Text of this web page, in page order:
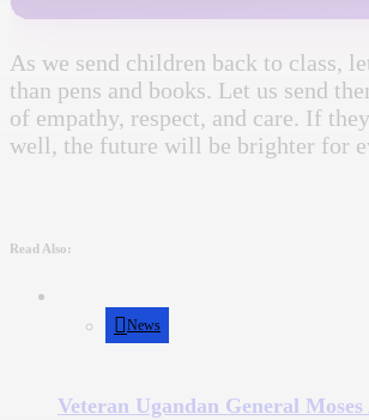
As we send children back to class,
than pens and books. Let us send
of empathy, respect, and care. If
well, the future will be brighter for
Read Also:
News
Veteran Ugandan General